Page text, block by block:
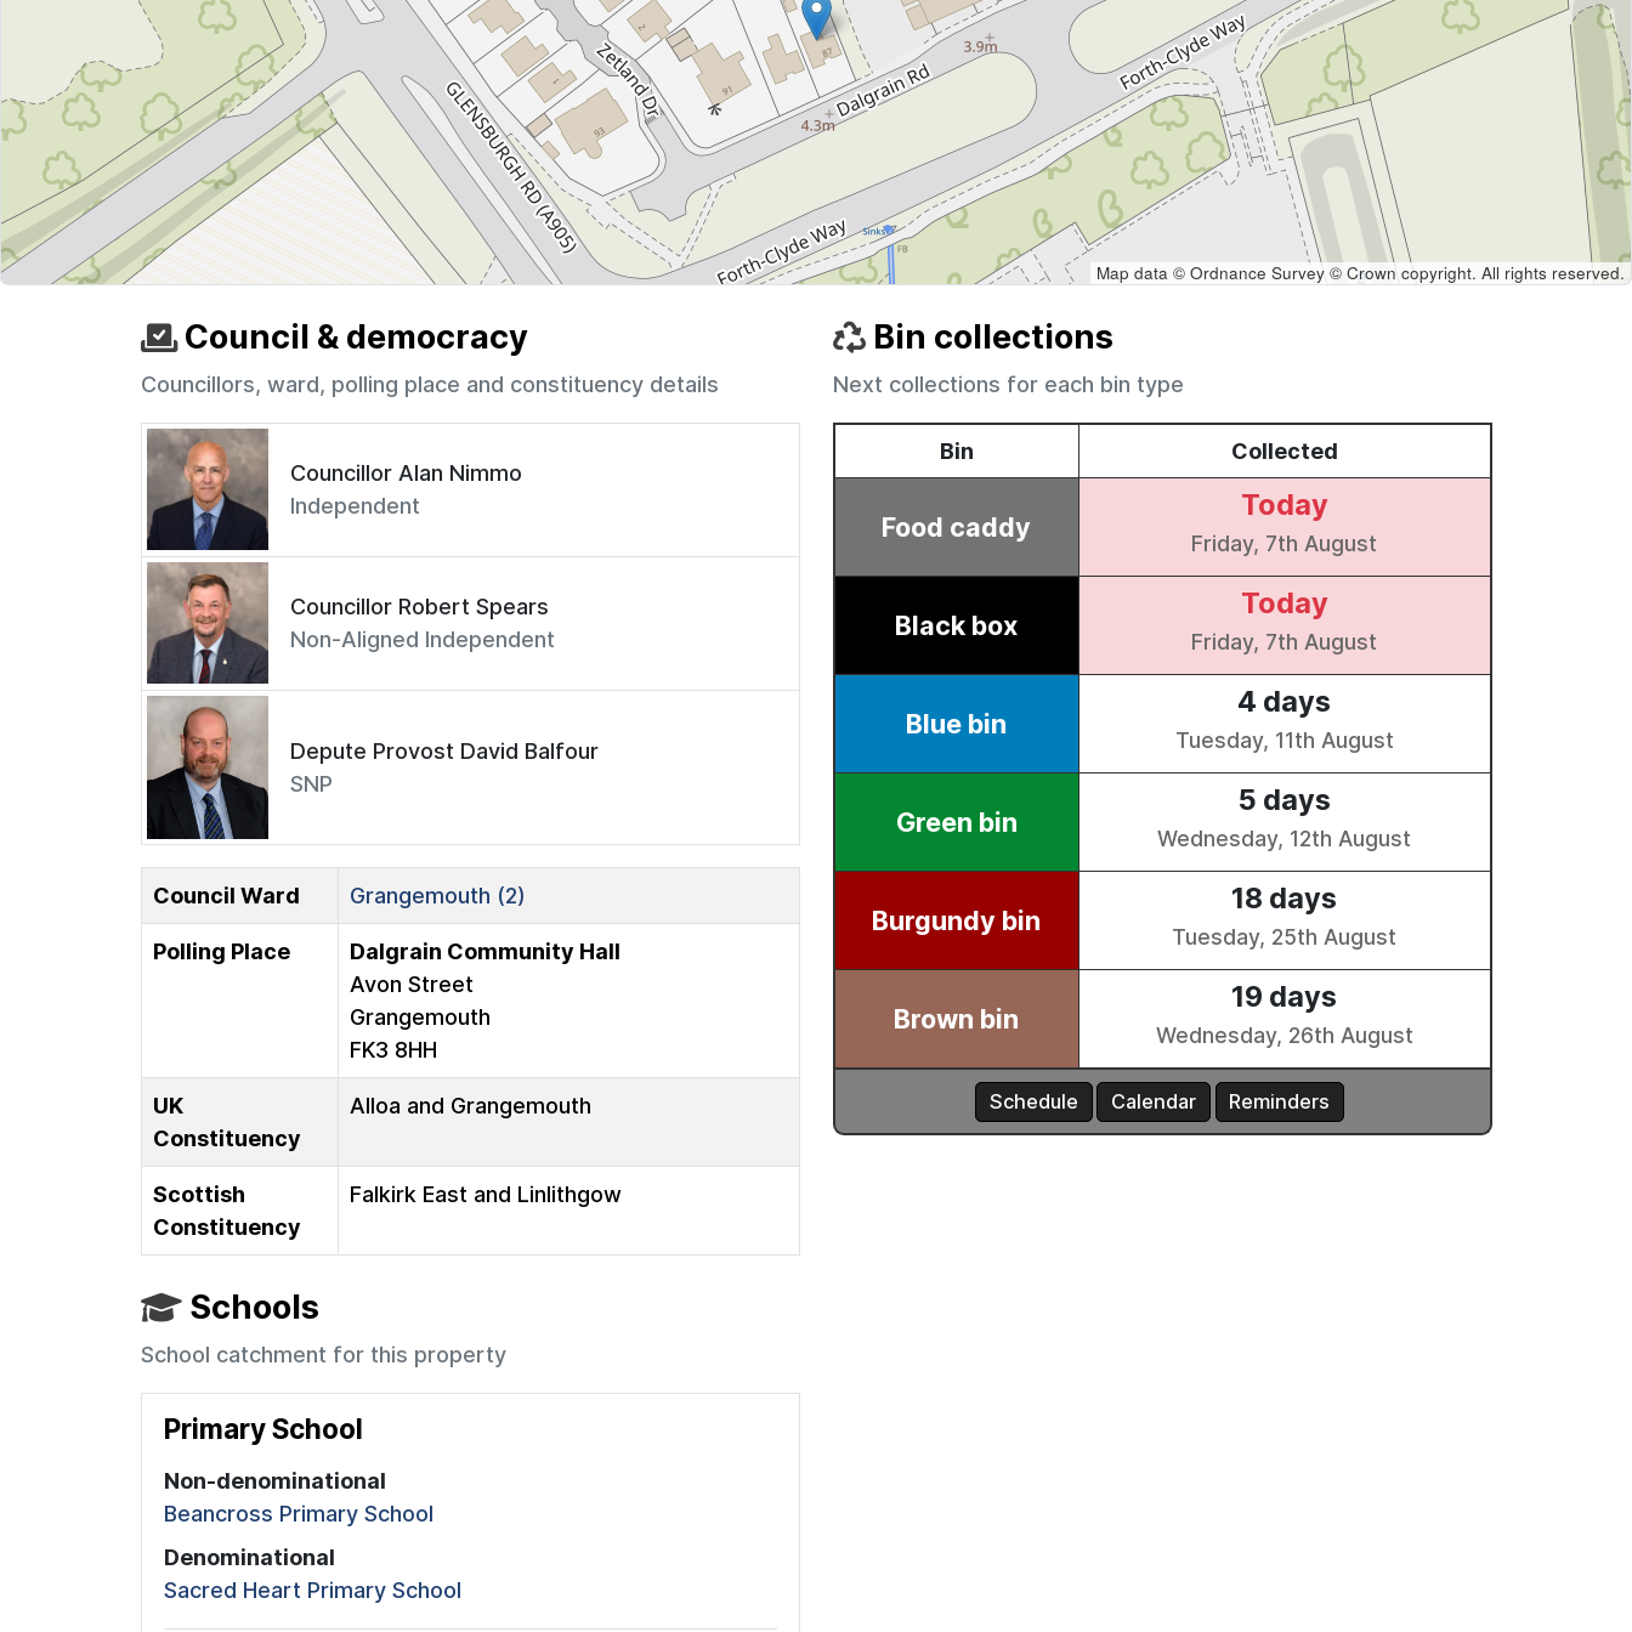
Map data © Ordnance Survey © Crown copyright. All rights reserved.
Council & democracy
Councillors, ward, polling place and constituency details
Councillor Alan Nimmo
Independent
Councillor Robert Spears
Non-Aligned Independent
Depute Provost David Balfour
SNP
Council Ward Grangemouth (2)
Polling Place
Dalgrain Community Hall
Avon Street
Grangemouth
FK3 8HH
UK
Constituency
Alloa and Grangemouth
Scottish
Constituency
Falkirk East and Linlithgow
Schools
School catchment for this property
Primary School
Non-denominational
Beancross Primary School
Denominational
Sacred Heart Primary School
Bin collections
Next collections for each bin type